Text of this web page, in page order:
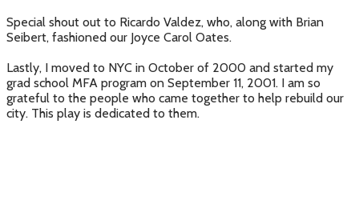
Special shout out to Ricardo Valdez, who, along with Brian
Seibert, fashioned our Joyce Carol Oates.
Lastly, I moved to NYC in October of 2000 and started my
grad school MFA program on September 11, 2001. I am so
grateful to the people who came together to help rebuild our
city. This play is dedicated to them.